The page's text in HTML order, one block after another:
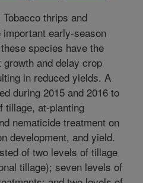
Tobacco thrips and
early-season
species have the
and delay crop
in reduced yields. A
during 2015 and 2016 to
tillage, at-planting
nematicide treatment on
development, and yield.
of two levels of tillage
tillage); seven levels of